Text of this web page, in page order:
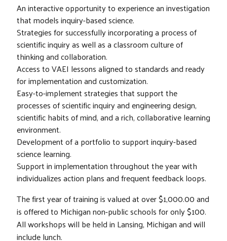
An interactive opportunity to experience an investigation
that models inquiry-based science.
Strategies for successfully incorporating a process of
scientific inquiry as well as a classroom culture of
thinking and collaboration.
Access to VAEI lessons aligned to standards and ready
for implementation and customization.
Easy-to-implement strategies that support the
processes of scientific inquiry and engineering design,
scientific habits of mind, and a rich, collaborative learning
environment.
Development of a portfolio to support inquiry-based
science learning.
Support in implementation throughout the year with
individualizes action plans and frequent feedback loops.
The first year of training is valued at over $1,000.00 and
is offered to Michigan non-public schools for only $100.
All workshops will be held in Lansing, Michigan and will
include lunch.